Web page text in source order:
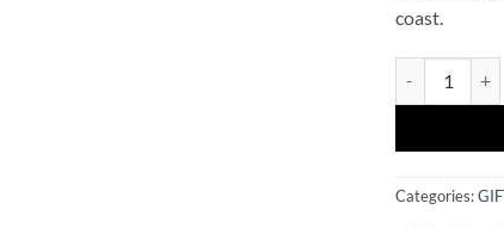
coast.
Categories: